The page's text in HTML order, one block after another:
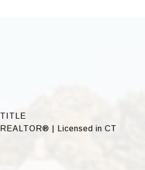
TITLE
REALTOR® | Licensed in CT